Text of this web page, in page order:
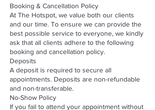
Booking & Cancellation Policy
At The Hotspot, we value both our clients
and our time. To ensure we can provide the
best possible service to everyone, we kindly
ask that all clients adhere to the following
booking and cancellation policy.
Deposits
A deposit is required to secure all
appointments. Deposits are non-refundable
and non-transferable.
No-Show Policy
If you fail to attend your appointment without